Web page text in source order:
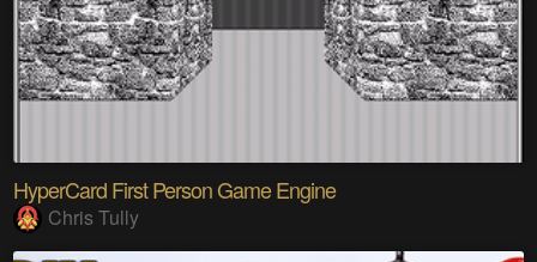
HyperCard First Person Game Engine
Chris Tully